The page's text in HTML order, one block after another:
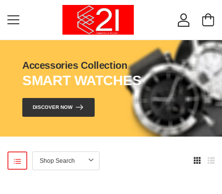
Accessories Collection
SMART WATCHES
DISCOVER NOW